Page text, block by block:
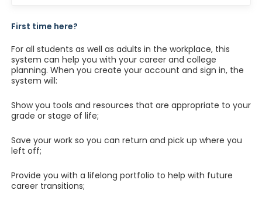
First time here?
For all students as well as adults in the workplace, this
system can help you with your career and college
planning. When you create your account and sign in, the
system will:
Show you tools and resources that are appropriate to your
grade or stage of life;
Save your work so you can return and pick up where you
left off;
Provide you with a lifelong portfolio to help with future
career transitions;